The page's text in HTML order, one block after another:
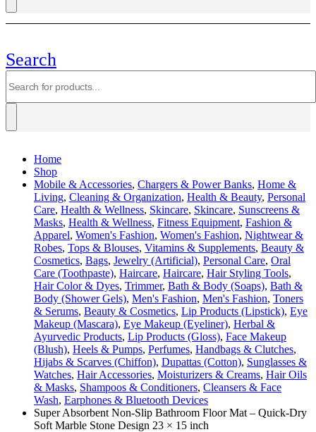
Search
Home
Shop
Mobile & Accessories, Chargers & Power Banks, Home &
Living, Cleaning & Organization, Health & Beauty, Personal
Care, Health & Wellness, Skincare, Skincare, Sunscreens &
Masks, Health & Wellness, Fitness Equipment, Fashion &
Apparel, Women's Fashion, Women's Fashion, Nightwear &
Robes, Tops & Blouses, Vitamins & Supplements, Beauty &
Cosmetics, Bags, Jewelry (Artificial), Personal Care, Oral
Care (Toothpaste), Haircare, Haircare, Hair Styling Tools,
Hair Color & Dyes, Trimmer, Bath & Body (Soaps), Bath &
Body (Shower Gels), Men's Fashion, Men's Fashion, Toners
& Serums, Beauty & Cosmetics, Lip Products (Lipstick), Eye
Makeup (Mascara), Eye Makeup (Eyeliner), Herbal &
Ayurvedic Products, Lip Products (Gloss), Face Makeup
(Blush), Heels & Pumps, Perfumes, Handbags & Clutches,
Hijabs & Scarves (Chiffon), Dupattas (Cotton), Sunglasses &
Watches, Hair Accessories, Moisturizers & Creams, Hair Oils
& Masks, Shampoos & Conditioners, Cleansers & Face
Wash, Earphones & Bluetooth Devices
Super Absorbent Non-Slip Bathroom Floor Mat – Quick-Dry
Soft Marble Stone Design 23 × 15 inch